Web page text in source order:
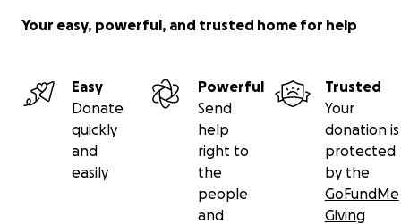
Your easy, powerful, and trusted home for help
Easy
Donate
quickly
and
easily
Powerful
Send
help
right to
the
people
and
Trusted
Your
donation is
protected
by the
GoFundMe
Giving